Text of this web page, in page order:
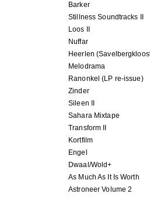
Barker
Stillness Soundtracks II
Loos II
Nuffar
Melodrama
Ranonkel (LP re-issue)
Zinder
Sileen II
Sahara Mixtape
Transform II
Kortfilm
Engel
Dwaal/Wold+
As Much As It Is Worth
Astroneer Volume 2